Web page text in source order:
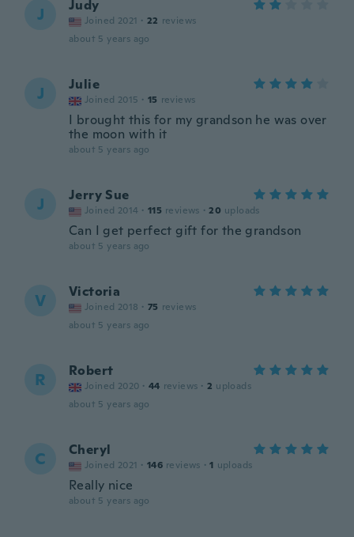
J Judy
Joined 2021 · 22 reviews
about 5 years ago
J Julie
Joined 2015 · 15 reviews
I brought this for my grandson he was over
the moon with it
about 5 years ago
J Jerry Sue
Joined 2014 · 115 reviews · 20 uploads
Can I get perfect gift for the grandson
about 5 years ago
V Victoria
Joined 2018 · 75 reviews
about 5 years ago
R Robert
Joined 2020 · 44 reviews · 2 uploads
about 5 years ago
C Cheryl
Joined 2021 · 146 reviews · 1 uploads
Really nice
about 5 years ago